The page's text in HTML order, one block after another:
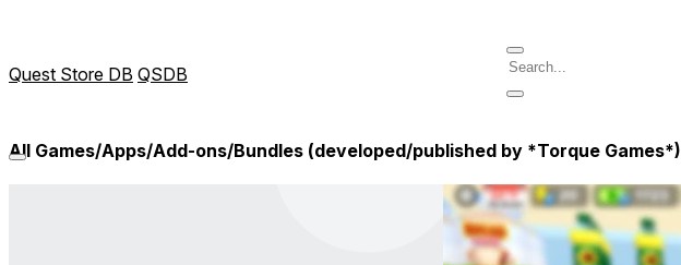
Quest Store DB QSDB
All Games/Apps/Add-ons/Bundles (developed/published by *Torque Games*)